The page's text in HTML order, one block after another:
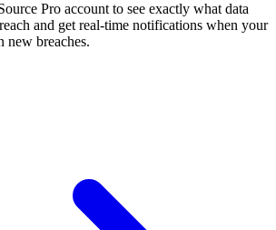
Pro account to see exactly what data
and get real-time notifications when your
new breaches.